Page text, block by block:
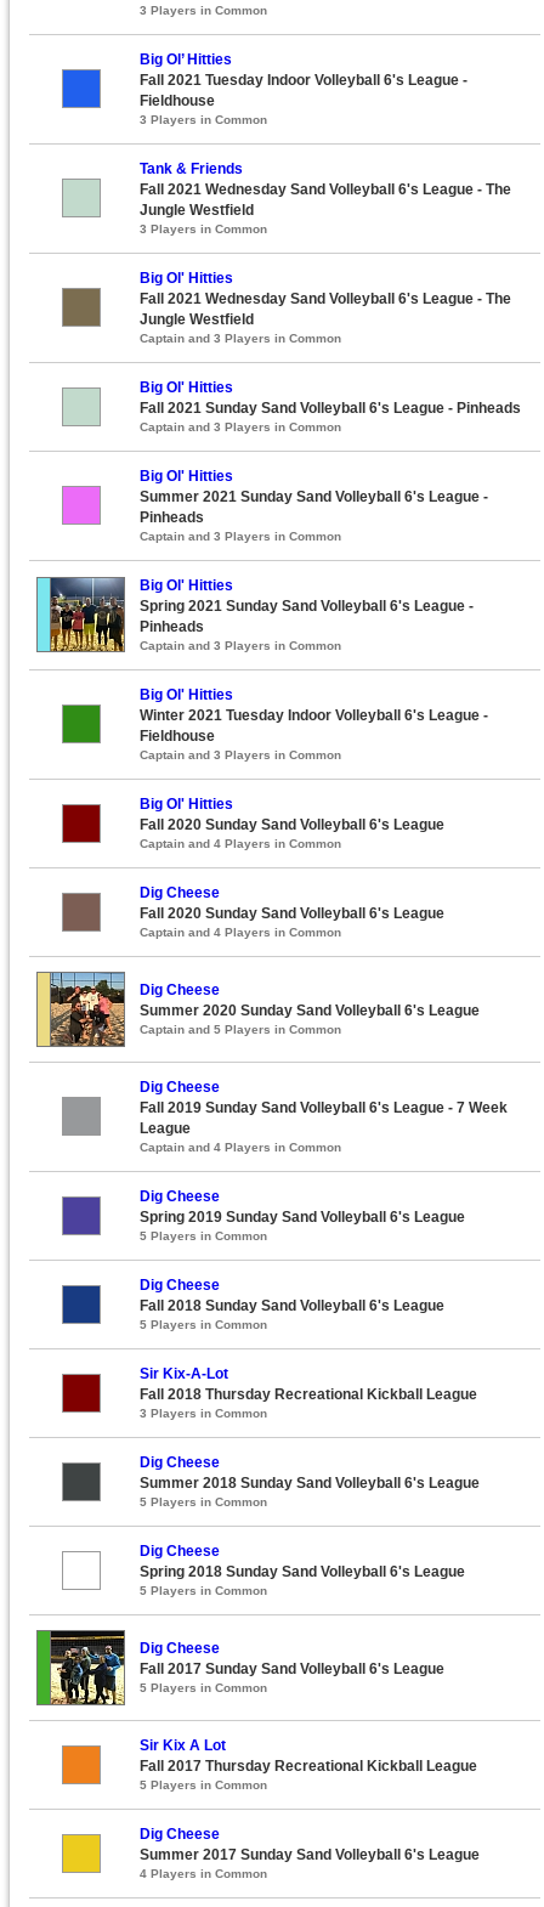
3 Players in Common
Big Ol’ Hitties
Fall 2021 Tuesday Indoor Volleyball 6's League -
Fieldhouse
3 Players in Common
Tank & Friends
Fall 2021 Wednesday Sand Volleyball 6's League - The
Jungle Westfield
3 Players in Common
Big Ol' Hitties
Fall 2021 Wednesday Sand Volleyball 6's League - The
Jungle Westfield
Captain and 3 Players in Common
Big Ol' Hitties
Fall 2021 Sunday Sand Volleyball 6's League - Pinheads
Captain and 3 Players in Common
Big Ol' Hitties
Summer 2021 Sunday Sand Volleyball 6's League -
Pinheads
Captain and 3 Players in Common
Big Ol' Hitties
Spring 2021 Sunday Sand Volleyball 6's League -
Pinheads
Captain and 3 Players in Common
Big Ol' Hitties
Winter 2021 Tuesday Indoor Volleyball 6's League -
Fieldhouse
Captain and 3 Players in Common
Big Ol' Hitties
Fall 2020 Sunday Sand Volleyball 6's League
Captain and 4 Players in Common
Dig Cheese
Fall 2020 Sunday Sand Volleyball 6's League
Captain and 4 Players in Common
Dig Cheese
Summer 2020 Sunday Sand Volleyball 6's League
Captain and 5 Players in Common
Dig Cheese
Fall 2019 Sunday Sand Volleyball 6's League - 7 Week
League
Captain and 4 Players in Common
Dig Cheese
Spring 2019 Sunday Sand Volleyball 6's League
5 Players in Common
Dig Cheese
Fall 2018 Sunday Sand Volleyball 6's League
5 Players in Common
Sir Kix-A-Lot
Fall 2018 Thursday Recreational Kickball League
3 Players in Common
Dig Cheese
Summer 2018 Sunday Sand Volleyball 6's League
5 Players in Common
Dig Cheese
Spring 2018 Sunday Sand Volleyball 6's League
5 Players in Common
Dig Cheese
Fall 2017 Sunday Sand Volleyball 6's League
5 Players in Common
Sir Kix A Lot
Fall 2017 Thursday Recreational Kickball League
5 Players in Common
Dig Cheese
Summer 2017 Sunday Sand Volleyball 6's League
4 Players in Common